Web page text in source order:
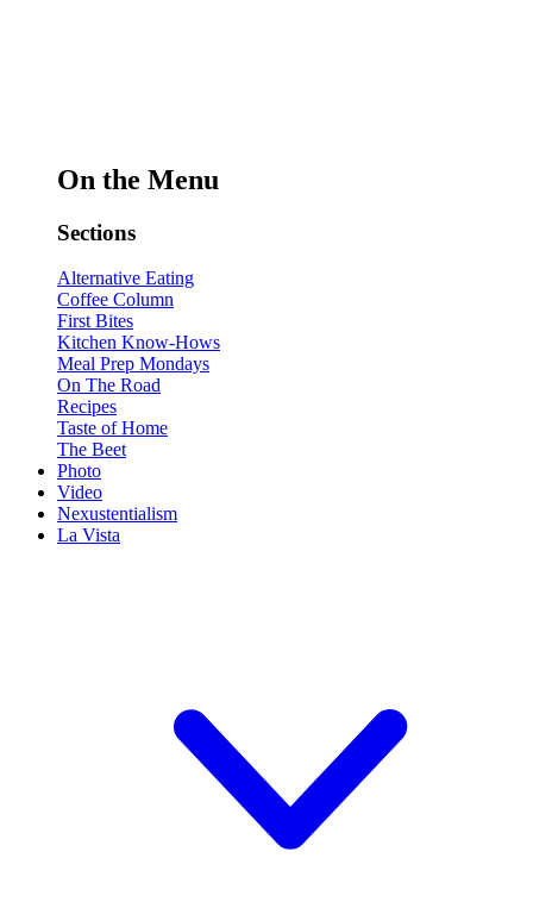
On the Menu
Sections
Alternative Eating
Coffee Column
First Bites
Kitchen Know-Hows
Meal Prep Mondays
On The Road
Recipes
Taste of Home
The Beet
Photo
Video
Nexustentialism
La Vista